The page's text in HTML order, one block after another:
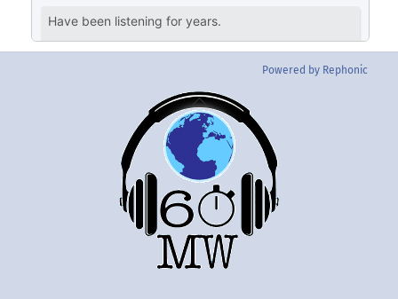
Powered by Rephonic
Back
To
Top
TwitterInstgram